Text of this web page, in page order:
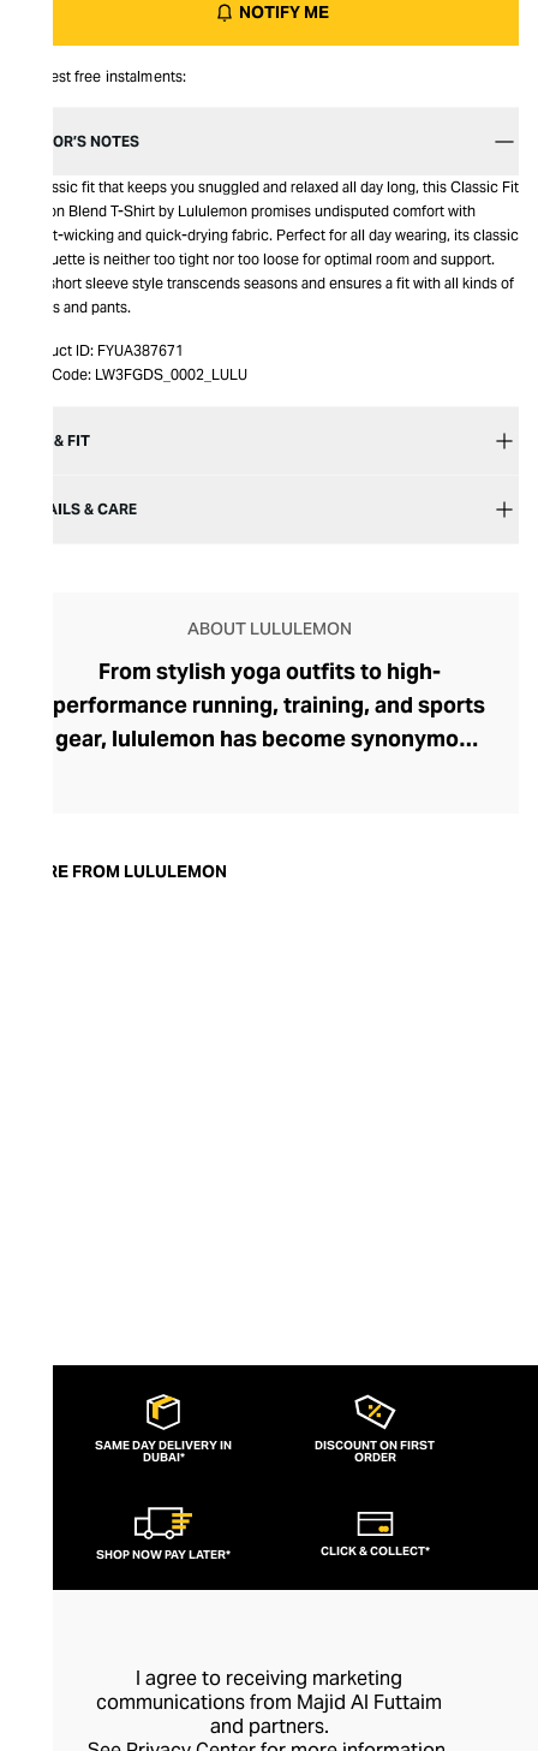
NOTIFY ME
Interest free instalments:
EDITOR’S NOTES
A classic fit that keeps you snuggled and relaxed all day long, this Classic Fit
Cotton Blend T-Shirt by Lululemon promises undisputed comfort with
sweat-wicking and quick-drying fabric. Perfect for all day wearing, its classic
silhouette is neither too tight nor too loose for optimal room and support.
The short sleeve style transcends seasons and ensures a fit with all kinds of
shorts and pants.
Product ID: FYUA387671
Item Code: LW3FGDS_0002_LULU
SIZE & FIT
DETAILS & CARE
ABOUT LULULEMON
From stylish yoga outfits to high-
performance running, training, and sports
gear, lululemon has become synonymous
trendy yoga attire for women. lululemon
MORE FROM LULULEMON
SAME DAY DELIVERY IN
DUBAI*
DISCOUNT ON FIRST
ORDER
SHOP NOW PAY LATER* CLICK & COLLECT*
I agree to receiving marketing
communications from Majid Al Futtaim
and partners.